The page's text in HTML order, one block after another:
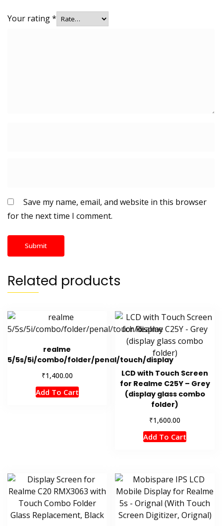
Your rating*
Save my name, email, and website in this browser
for the next time I comment.
Related products
realme
5/5s/5i/combo/folder/penal/touch/display
₹1,400.00
Add To Cart
LCD with Touch Screen
for Realme C25Y – Grey
(display glass combo
folder)
₹1,600.00
Add To Cart